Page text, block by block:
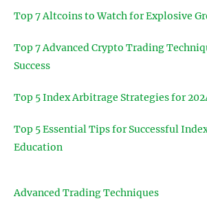
Top 7 Altcoins to Watch for Explosive
Top 7 Advanced Crypto Trading
Success
Top 5 Index Arbitrage Strategies for
Top 5 Essential Tips for Successful
Education
Advanced Trading Techniques